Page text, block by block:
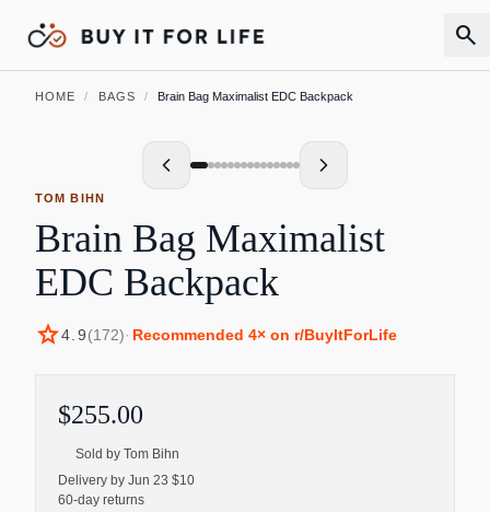
search
HOME / BAGS / Brain Bag Maximalist EDC Backpack
TOM BIHN
Brain Bag Maximalist
EDC Backpack
star4.9(172)· Recommended 4× on r/BuyItForLife
$255.00
Sold by Tom Bihn
Delivery by Jun 23 $10
60-day returns